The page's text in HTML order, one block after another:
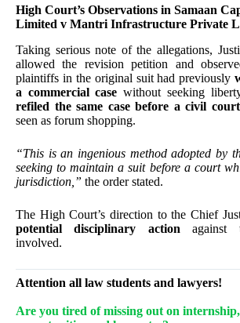
High Court’s Observations in Samaan
Limited v Mantri Infrastructure Private
Taking serious note of the allegations,
allowed the revision petition and
plaintiffs in the original suit had previously
a commercial case without seeking
refiled the same case before a civil court
seen as forum shopping.
“This is an ingenious method adopted by
seeking to maintain a suit before a court
jurisdiction,” the order stated.
The High Court’s direction to the Chief
potential disciplinary action against
involved.
Attention all law students and lawyers!
Are you tired of missing out on